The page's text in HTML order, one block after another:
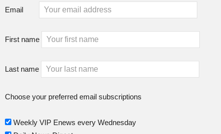
Email
First name
Last name
Choose your preferred email subscriptions
Weekly VIP Enews every Wednesday